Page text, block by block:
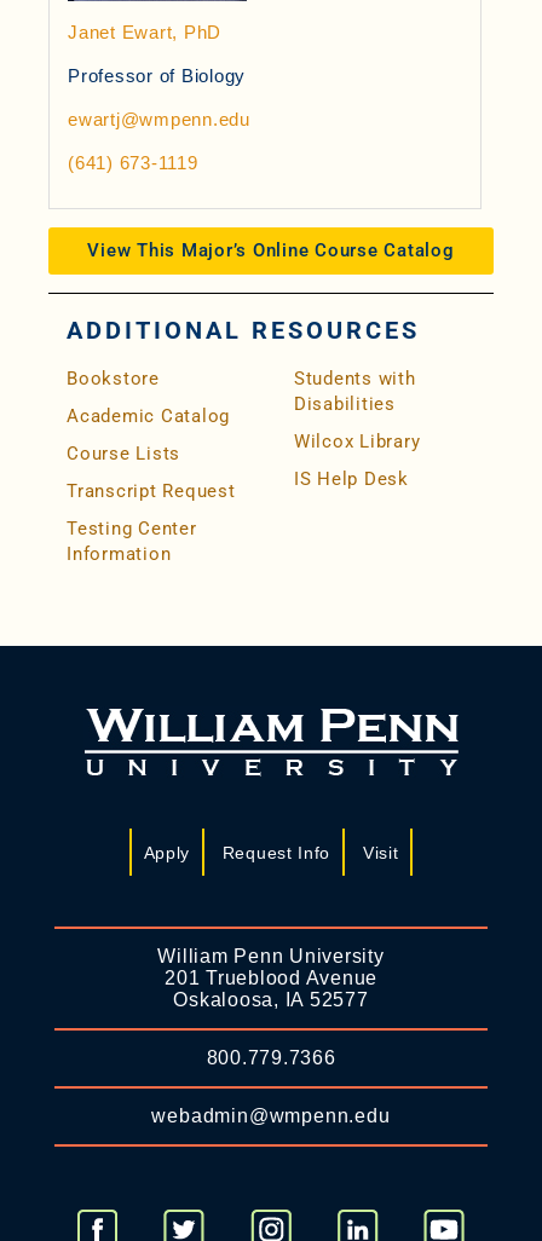
Janet Ewart, PhD
Professor of Biology
ewartj@wmpenn.edu
(641) 673-1119
View This Major’s Online Course Catalog
ADDITIONAL RESOURCES
Bookstore
Academic Catalog
Course Lists
Transcript Request
Testing Center
Information
Students with
Disabilities
Wilcox Library
IS Help Desk
Apply Request Info Visit
William Penn University
201 Trueblood Avenue
Oskaloosa, IA 52577
800.779.7366
webadmin@wmpenn.edu